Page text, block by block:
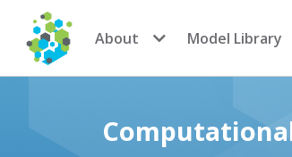
CoMSES Network
About Model Library